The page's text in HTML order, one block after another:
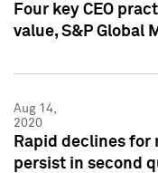
Four key CEO
value, S&P Global
Aug 14,
2020
Rapid declines
persist in second